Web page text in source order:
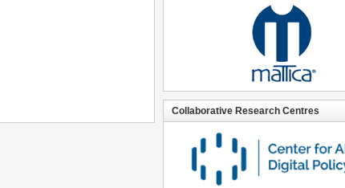
Collaborative Research Centres